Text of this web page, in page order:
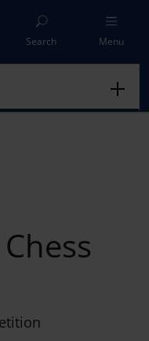
Search Menu